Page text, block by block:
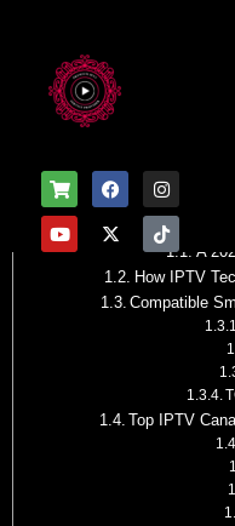
Table of
How
A
How IPTV
Compatible
Top IPTV